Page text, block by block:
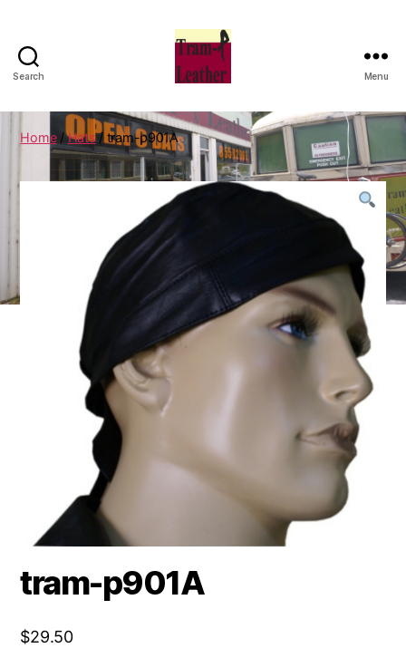
Search
Do
Leatherworks
Menu
Home/Hats/ tram-p901A
tram-p901A
$29.50